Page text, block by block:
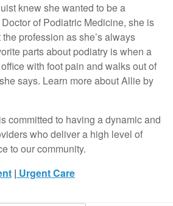
knew she wanted to be a
of Podiatric Medicine, she is
profession as she’s always
parts about podiatry is when a
with foot pain and walks out of
says. Learn more about Allie by
committed to having a dynamic and
who deliver a high level of
to our community.
| Urgent Care